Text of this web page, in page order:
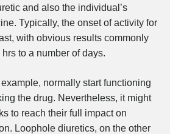
and also the individual’s
Typically, the onset of activity for
with obvious results commonly
to a number of days.
normally start functioning
the drug. Nevertheless, it might
to reach their full impact on
Loophole diuretics, on the other